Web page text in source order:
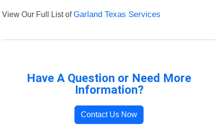
View Our Full List ofGarland Texas Services
Have A Question or Need More
Information?
Contact Us Now